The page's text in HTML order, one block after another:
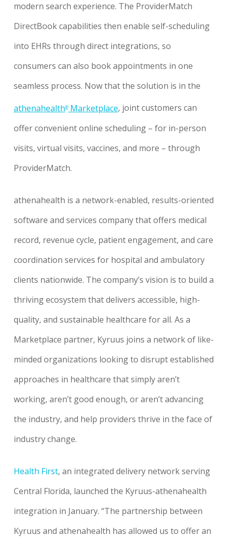
modern search experience. The ProviderMatch
DirectBook capabilities then enable self-scheduling
into EHRs through direct integrations, so
consumers can also book appointments in one
seamless process. Now that the solution is in the
athenahealth®Marketplace, joint customers can
offer convenient online scheduling – for in-person
visits, virtual visits, vaccines, and more – through
ProviderMatch.
athenahealth is a network-enabled, results-oriented
software and services company that offers medical
record, revenue cycle, patient engagement, and care
coordination services for hospital and ambulatory
clients nationwide. The company’s vision is to build a
thriving ecosystem that delivers accessible, high-
quality, and sustainable healthcare for all. As a
Marketplace partner, Kyruus joins a network of like-
minded organizations looking to disrupt established
approaches in healthcare that simply aren’t
working, aren’t good enough, or aren’t advancing
the industry, and help providers thrive in the face of
industry change.
Health First, an integrated delivery network serving
Central Florida, launched the Kyruus-athenahealth
integration in January. “The partnership between
Kyruus and athenahealth has allowed us to offer an